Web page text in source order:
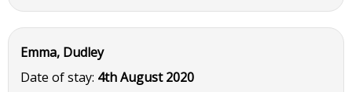
Emma, Dudley
Date of stay: 4th August 2020